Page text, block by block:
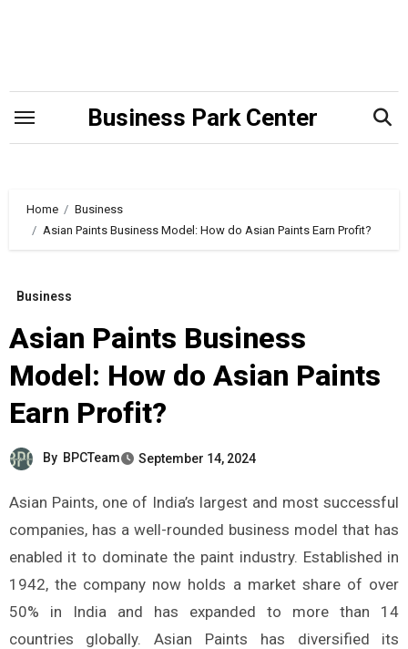
Business Park Center
Home
Business
Asian Paints Business Model: How do Asian Paints Earn Profit?
Business
Asian Paints Business
Model: How do Asian Paints
Earn Profit?
By BPCTeam September 14, 2024
Asian Paints, one of India’s largest and most successful
companies, has a well-rounded business model that has
enabled it to dominate the paint industry. Established in
1942, the company now holds a market share of over
50% in India and has expanded to more than 14
countries globally. Asian Paints has diversified its